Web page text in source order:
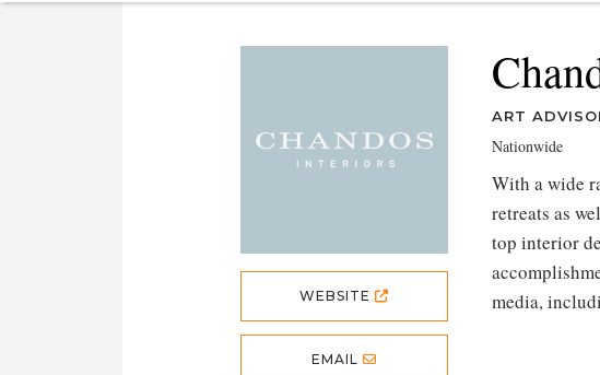
WEBSITE
EMAIL
ART
Nationwide
With a wide
retreats as
top interior
media,